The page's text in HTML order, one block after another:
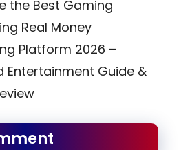
the Best Gaming
Real Money
Platform 2026 –
Entertainment Guide &